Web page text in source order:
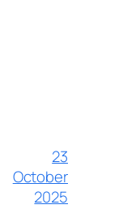
23
October
2025